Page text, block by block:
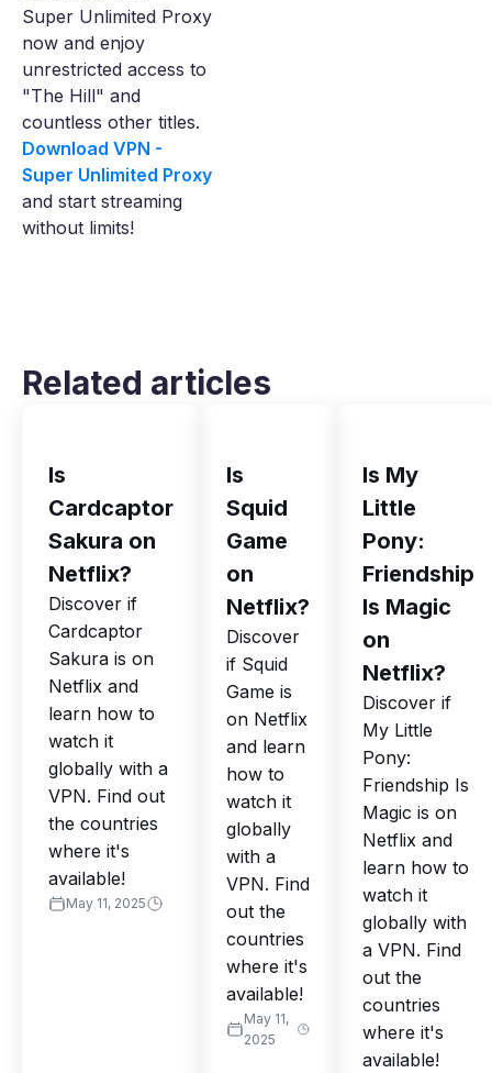
Super Unlimited Proxy
now and enjoy
unrestricted access to
"The Hill" and
countless other titles.
Download VPN -
Super Unlimited Proxy
and start streaming
without limits!
Related articles
Is
Cardcaptor
Sakura on
Netflix?
Discover if
Cardcaptor
Sakura is on
Netflix and
learn how to
watch it
globally with a
VPN. Find out
the countries
where it's
available!
May 11, 2025
Is
Squid
Game
on
Netflix?
Discover
if Squid
Game is
on Netflix
and learn
how to
watch it
globally
with a
VPN. Find
out the
countries
where it's
available!
May 11,
2025
Is My
Little
Pony:
Friendship
Is Magic
on
Netflix?
Discover if
My Little
Pony:
Friendship Is
Magic is on
Netflix and
learn how to
watch it
globally with
a VPN. Find
out the
countries
where it's
available!